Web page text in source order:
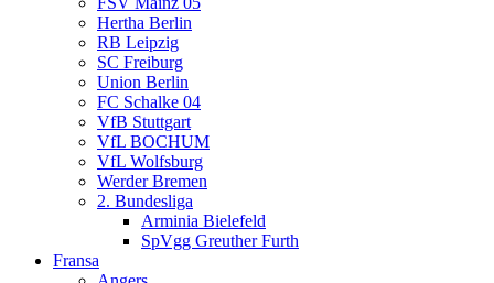
Hertha Berlin
RB Leipzig
SC Freiburg
Union Berlin
FC Schalke 04
VfB Stuttgart
VfL BOCHUM
VfL Wolfsburg
Werder Bremen
2. Bundesliga
Arminia Bielefeld
SpVgg Greuther Furth
Fransa